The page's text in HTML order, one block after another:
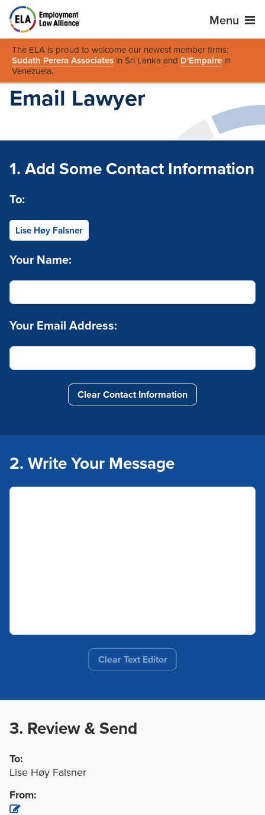
Menu
The ELA is proud to welcome our newest member firms:
Sudath Perera Associates in Sri Lanka and D'Empaire in
Venezuela.
Email Lawyer
1. Add Some Contact Information
To:
Lise Høy Falsner
Clear Contact Information
Your Name:
Your Email Address:
2. Write Your Message
Clear Text Editor
3. Review & Send
To:
Lise Høy Falsner
From: